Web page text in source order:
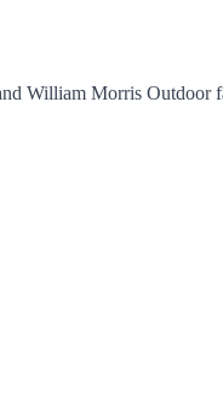
William Morris Outdoor